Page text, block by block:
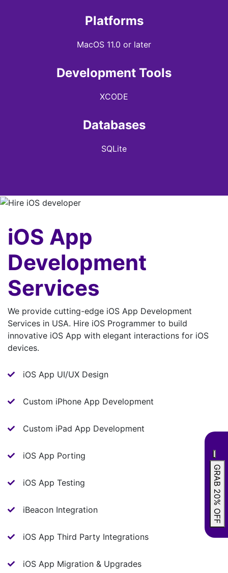
Platforms
MacOS 11.0 or later
Development Tools
XCODE
Databases
SQLite
iOS App
Development
Services
We provide cutting-edge iOS App Development
Services in USA. Hire iOS Programmer to build
innovative iOS App with elegant interactions for iOS
devices.
iOS App UI/UX Design
Custom iPhone App Development
Custom iPad App Development
iOS App Porting
iOS App Testing
iBeacon Integration
iOS App Third Party Integrations
iOS App Migration & Upgrades
GRAB 20% OFF